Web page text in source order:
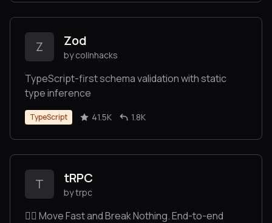
Z Zod
by colinhacks
TypeScript-first schema validation with static
type inference
TypeScript 41.5K 1.8K
T tRPC
by trpc
🧙‍♀️ Move Fast and Break Nothing. End-to-end